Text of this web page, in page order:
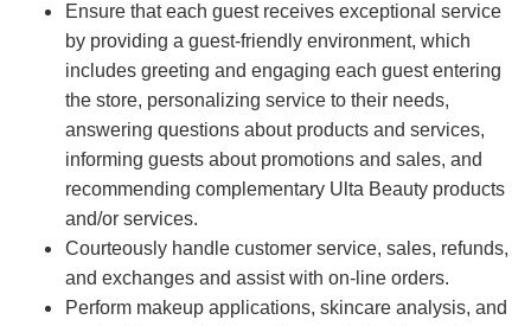
Ensure that each guest receives exceptional service
by providing a guest-friendly environment, which
includes greeting and engaging each guest entering
the store, personalizing service to their needs,
answering questions about products and services,
informing guests about promotions and sales, and
recommending complementary Ulta Beauty products
and/or services.
Courteously handle customer service, sales, refunds,
and exchanges and assist with on-line orders.
Perform makeup applications, skincare analysis, and